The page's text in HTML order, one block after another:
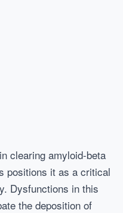
clearing amyloid-beta
positions it as a critical
Dysfunctions in this
the deposition of